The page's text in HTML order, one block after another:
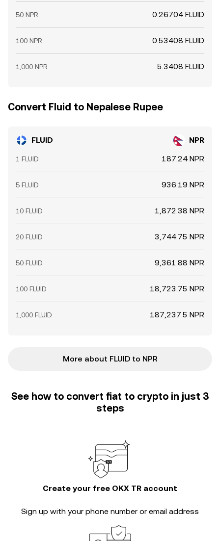
50 NPR 0.26704 FLUID
100 NPR 0.53408 FLUID
1,000 NPR 5.3408 FLUID
Convert Fluid to Nepalese Rupee
FLUID NPR
1 FLUID 187.24 NPR
5 FLUID 936.19 NPR
10 FLUID 1,872.38 NPR
20 FLUID 3,744.75 NPR
50 FLUID 9,361.88 NPR
100 FLUID 18,723.75 NPR
1,000 FLUID 187,237.5 NPR
More about FLUID to NPR
See how to convert fiat to crypto in just 3
steps
Create your free OKX TR account
Sign up with your phone number or email address